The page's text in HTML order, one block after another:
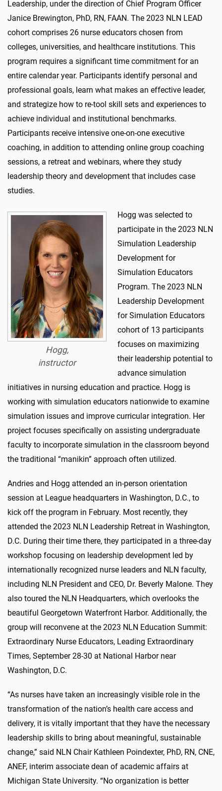
Leadership, under the direction of Chief Program Officer
Janice Brewington, PhD, RN, FAAN. The 2023 NLN LEAD
cohort comprises 26 nurse educators chosen from
colleges, universities, and healthcare institutions. This
program requires a significant time commitment for an
entire calendar year. Participants identify personal and
professional goals, learn what makes an effective leader,
and strategize how to re-tool skill sets and experiences to
achieve individual and institutional benchmarks.
Participants receive intensive one-on-one executive
coaching, in addition to attending online group coaching
sessions, a retreat and webinars, where they study
leadership theory and development that includes case
studies.
Hogg,
instructor
Hogg was selected to
participate in the 2023 NLN
Simulation Leadership
Development for
Simulation Educators
Program. The 2023 NLN
Leadership Development
for Simulation Educators
cohort of 13 participants
focuses on maximizing
their leadership potential to
advance simulation
initiatives in nursing education and practice. Hogg is
working with simulation educators nationwide to examine
simulation issues and improve curricular integration. Her
project focuses specifically on assisting undergraduate
faculty to incorporate simulation in the classroom beyond
the traditional “manikin” approach often utilized.
Andries and Hogg attended an in-person orientation
session at League headquarters in Washington, D.C., to
kick off the program in February. Most recently, they
attended the 2023 NLN Leadership Retreat in Washington,
D.C. During their time there, they participated in a three-day
workshop focusing on leadership development led by
internationally recognized nurse leaders and NLN faculty,
including NLN President and CEO, Dr. Beverly Malone. They
also toured the NLN Headquarters, which overlooks the
beautiful Georgetown Waterfront Harbor. Additionally, the
group will reconvene at the 2023 NLN Education Summit:
Extraordinary Nurse Educators, Leading Extraordinary
Times, September 28-30 at National Harbor near
Washington, D.C.
“As nurses have taken an increasingly visible role in the
transformation of the nation’s health care access and
delivery, it is vitally important that they have the necessary
leadership skills to bring about meaningful, sustainable
change,” said NLN Chair Kathleen Poindexter, PhD, RN, CNE,
ANEF, interim associate dean of academic affairs at
Michigan State University. “No organization is better